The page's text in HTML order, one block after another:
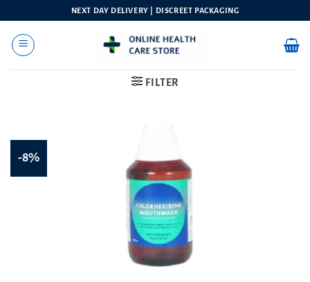
content
NEXT DAY DELIVERY | DISCREET PACKAGING
FILTER
-8%